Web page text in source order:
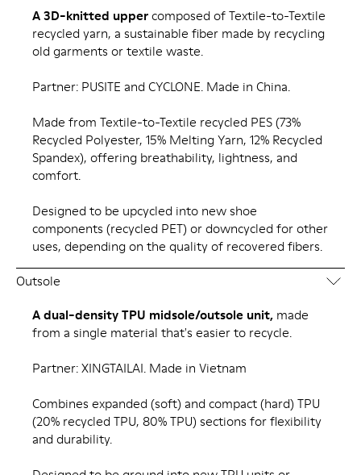
A 3D-knitted uppercomposed of Textile-to-Textile
recycled yarn, a sustainable fiber made by recycling
old garments or textile waste.
Partner: PUSITE and CYCLONE. Made in China.
Made from Textile-to-Textile recycled PES (73%
Recycled Polyester, 15% Melting Yarn, 12% Recycled
Spandex), offering breathability, lightness, and
comfort.
Designed to be upcycled into new shoe
components (recycled PET) or downcycled for other
uses, depending on the quality of recovered fibers.
Outsole
A dual-density TPU midsole/outsole unit, made
from a single material that's easier to recycle.
Partner: XINGTAILAI. Made in Vietnam
Combines expanded (soft) and compact (hard) TPU
(20% recycled TPU, 80% TPU) sections for flexibility
and durability.